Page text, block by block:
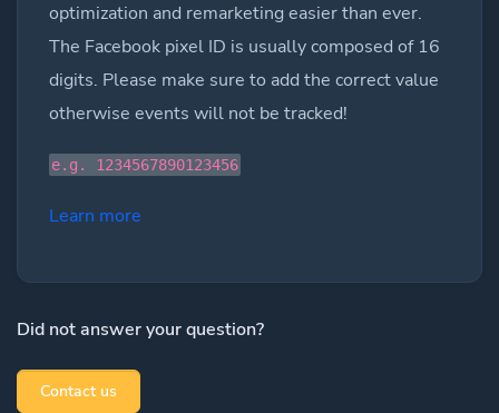
optimization and remarketing easier than ever.
The Facebook pixel ID is usually composed of 16
digits. Please make sure to add the correct value
otherwise events will not be tracked!
e.g. 1234567890123456
Learn more
Did not answer your question?
Contact us